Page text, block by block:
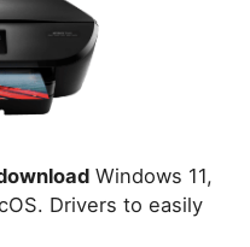
Windows 11,
Drivers to easily